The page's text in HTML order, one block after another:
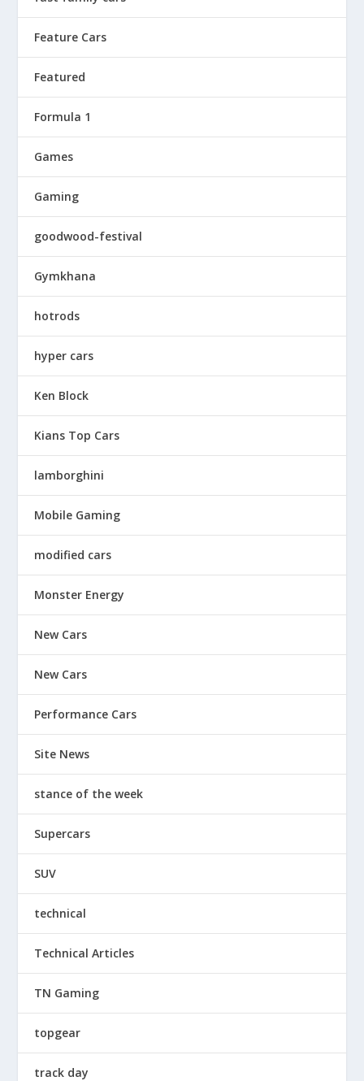
Feature Cars
Featured
Formula 1
Games
Gaming
goodwood-festival
Gymkhana
hotrods
hyper cars
Ken Block
Kians Top Cars
lamborghini
Mobile Gaming
modified cars
Monster Energy
New Cars
New Cars
Performance Cars
Site News
stance of the week
Supercars
SUV
technical
Technical Articles
TN Gaming
topgear
track day